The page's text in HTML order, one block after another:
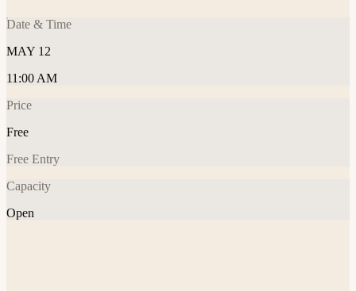
Date & Time
MAY 12
11:00 AM
Price
Free
Free Entry
Capacity
Open